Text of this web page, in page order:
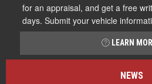
for an appraisal, and get a free
days. Submit your vehicle
LEARN
NEWS